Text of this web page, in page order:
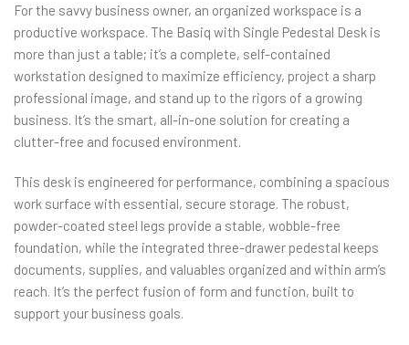
For the savvy business owner, an organized workspace is a
productive workspace. The Basiq with Single Pedestal Desk is
more than just a table; it’s a complete, self-contained
workstation designed to maximize efficiency, project a sharp
professional image, and stand up to the rigors of a growing
business. It’s the smart, all-in-one solution for creating a
clutter-free and focused environment.
This desk is engineered for performance, combining a spacious
work surface with essential, secure storage. The robust,
powder-coated steel legs provide a stable, wobble-free
foundation, while the integrated three-drawer pedestal keeps
documents, supplies, and valuables organized and within arm’s
reach. It’s the perfect fusion of form and function, built to
support your business goals.